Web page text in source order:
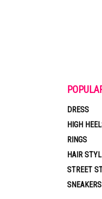
DRESS
HIGH
RINGS
HAIR
STREET
SNEAKERS